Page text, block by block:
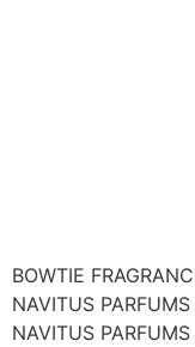
BOWTIE
NAVITUS
NAVITUS